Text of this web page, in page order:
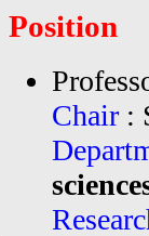
Position
Chair :